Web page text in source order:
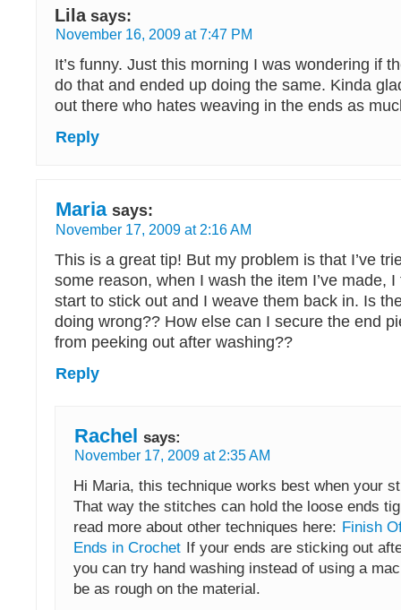
Lila says:
November 16, 2009 at 7:47 PM
It’s funny. Just this morning I was wondering if
do that and ended up doing the same. Kinda
out there who hates weaving in the ends as
Reply
Maria says:
November 17, 2009 at 2:16 AM
This is a great tip! But my problem is that I’ve
some reason, when I wash the item I’ve made,
start to stick out and I weave them back in. Is
doing wrong?? How else can I secure the end
from peeking out after washing??
Reply
Rachel says:
November 17, 2009 at 2:35 AM
Hi Maria, this technique works best when your
That way the stitches can hold the loose ends
read more about other techniques here: Finish
Ends in Crochet If your ends are sticking out
you can try hand washing instead of using a
be as rough on the material.